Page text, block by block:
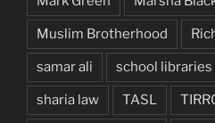
Muslim Brotherhood
samar ali school libraries
sharia law TASL